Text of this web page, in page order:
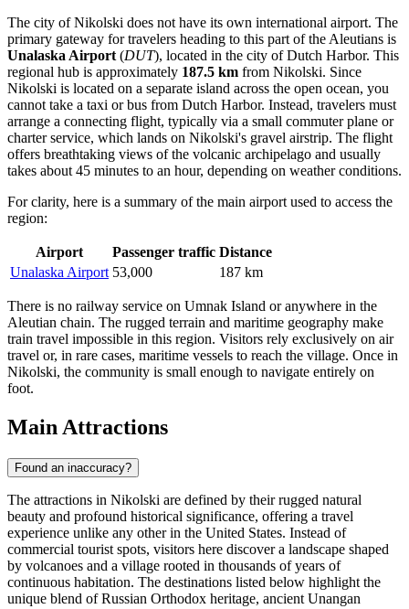
The city of Nikolski does not have its own international airport. The
primary gateway for travelers heading to this part of the Aleutians is
Unalaska Airport (DUT), located in the city of Dutch Harbor. This
regional hub is approximately 187.5 km from Nikolski. Since
Nikolski is located on a separate island across the open ocean, you
cannot take a taxi or bus from Dutch Harbor. Instead, travelers must
arrange a connecting flight, typically via a small commuter plane or
charter service, which lands on Nikolski's gravel airstrip. The flight
offers breathtaking views of the volcanic archipelago and usually
takes about 45 minutes to an hour, depending on weather conditions.
For clarity, here is a summary of the main airport used to access the
region:
Airport Passenger traffic Distance
Unalaska Airport 53,000 187 km
There is no railway service on Umnak Island or anywhere in the
Aleutian chain. The rugged terrain and maritime geography make
train travel impossible in this region. Visitors rely exclusively on air
travel or, in rare cases, maritime vessels to reach the village. Once in
Nikolski, the community is small enough to navigate entirely on
foot.
Main Attractions
Found an inaccuracy?
The attractions in Nikolski are defined by their rugged natural
beauty and profound historical significance, offering a travel
experience unlike any other in the United States. Instead of
commercial tourist spots, visitors here discover a landscape shaped
by volcanoes and a village rooted in thousands of years of
continuous habitation. The destinations listed below highlight the
unique blend of Russian Orthodox heritage, ancient Unangan